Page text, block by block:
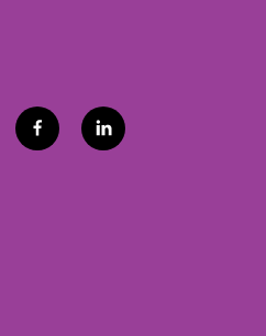
f
a
l
i